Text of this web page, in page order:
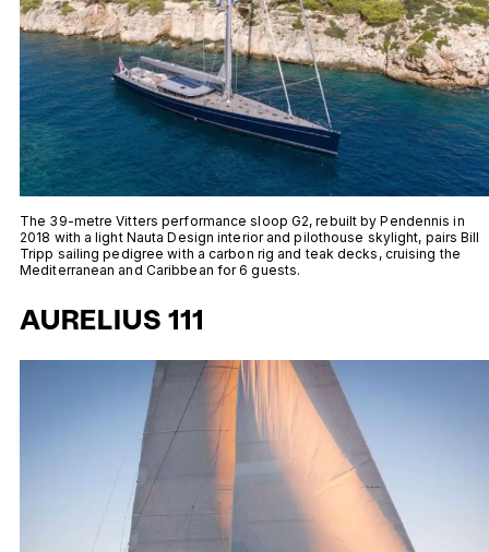
The 39-metre Vitters performance sloop G2, rebuilt by Pendennis in
2018 with a light Nauta Design interior and pilothouse skylight, pairs Bill
Tripp sailing pedigree with a carbon rig and teak decks, cruising the
Mediterranean and Caribbean for 6 guests.
AURELIUS 111